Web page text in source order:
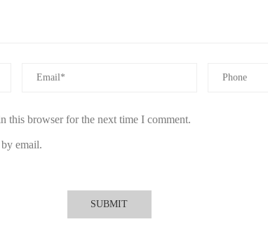
this browser for the next time I comment.
email.